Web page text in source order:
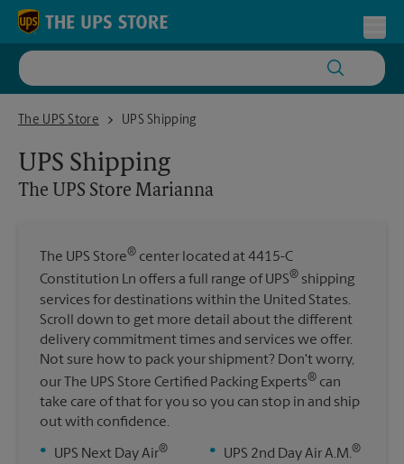
Skip to content
Return to Nav
The UPS Store
The UPS Store MariannaUPS Shipping
UPS Shipping
The UPS Store Marianna
The UPS Store® center located at 4415-C
Constitution Ln offers a full range of UPS® shipping
services for destinations within the United States.
Scroll down to get more detail about the different
delivery commitment times and services we offer.
Not sure how to pack your shipment? Don't worry,
our The UPS Store Certified Packing Experts® can
take care of that for you so you can stop in and ship
out with confidence.
•
UPS Next Day Air® • UPS 2nd Day Air A.M.®